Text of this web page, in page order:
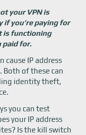
your VPN is
if you’re paying for
is functioning
paid for.
cause IP address
Both of these can
identity theft,
you can test
your IP address
Is the kill switch